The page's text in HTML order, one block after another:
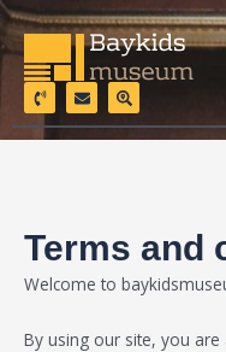
Skip
content
P
h
o
n
m
e
E
n
v
e
S
e
a
r
a
t
i
o
Terms and
Welcome to
By using our site, you